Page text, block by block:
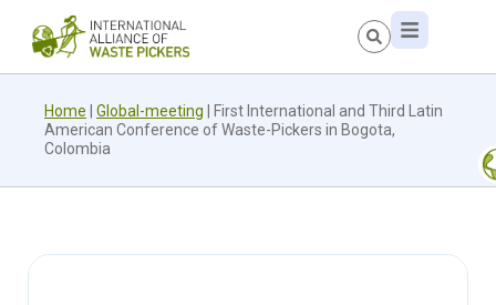
Home Global-meeting
First International and Third Latin
American Conference of Waste-Pickers in Bogota,
Colombia